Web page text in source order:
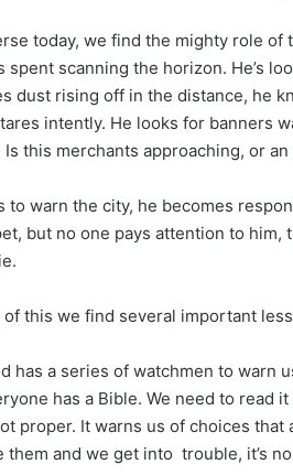
today, we find the mighty role of
spent scanning the horizon. He’s
dust rising off in the distance, he
intently. He looks for banners
this merchants approaching, or
to warn the city, he becomes
but no one pays attention to him,
of this we find several important
has a series of watchmen to warn
has a Bible. We need to read
proper. It warns us of choices
them and we get into trouble, it’s